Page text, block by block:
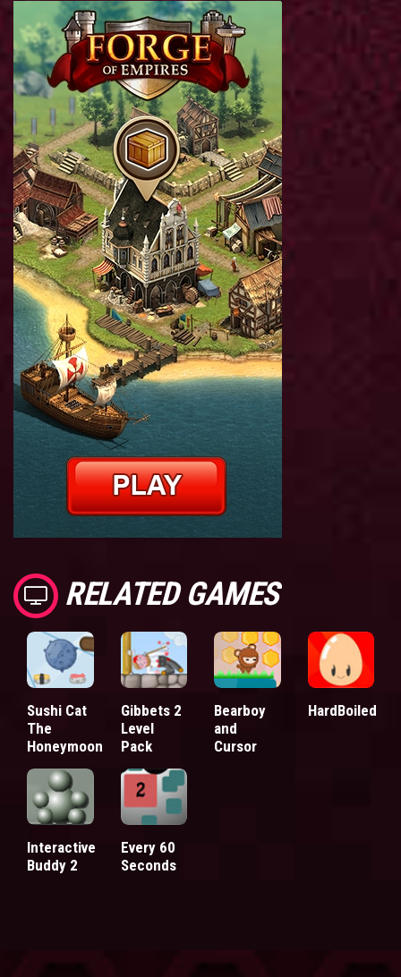
RELATED GAMES
Sushi Cat
The
Honeymoon
Gibbets 2
Level
Pack
Bearboy
and
Cursor
HardBoiled
Interactive
Buddy 2
Every 60
Seconds